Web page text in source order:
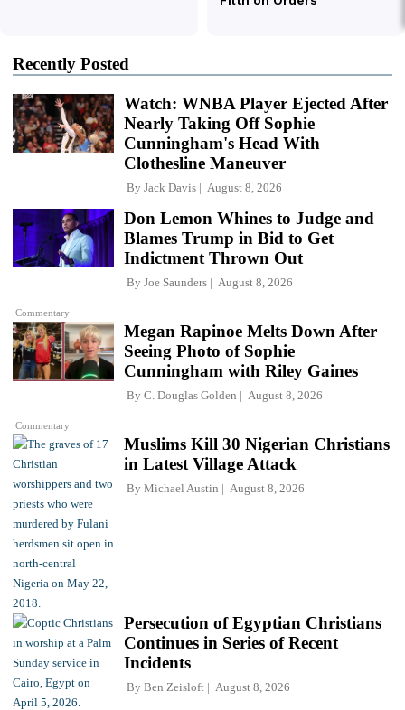
Recently Posted
Watch: WNBA Player Ejected After
Nearly Taking Off Sophie
Cunningham's Head With
Clothesline Maneuver
By Jack Davis August 8, 2026
Commentary
Don Lemon Whines to Judge and
Blames Trump in Bid to Get
Indictment Thrown Out
By Joe Saunders August 8, 2026
Commentary
Megan Rapinoe Melts Down After
Seeing Photo of Sophie
Cunningham with Riley Gaines
By C. Douglas Golden August 8, 2026
Muslims Kill 30 Nigerian Christians
in Latest Village Attack
By Michael Austin August 8, 2026
Persecution of Egyptian Christians
Continues in Series of Recent
Incidents
By Ben Zeisloft August 8, 2026